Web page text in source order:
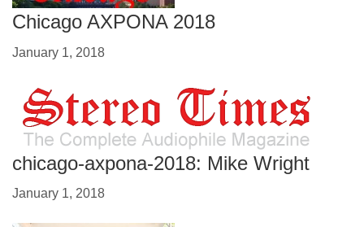
Chicago AXPONA 2018
January 1, 2018
chicago-axpona-2018: Mike Wright
January 1, 2018